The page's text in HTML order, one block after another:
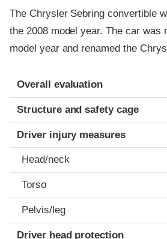
The Chrysler Sebring convertible
the 2008 model year. The car was
model year and renamed the
Evaluation criteria
Rating
Overall evaluation
Structure and safety cage
Driver injury measures
Head/neck
Torso
Pelvis/leg
Driver head protection